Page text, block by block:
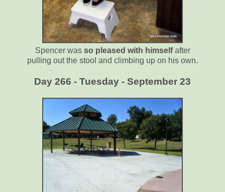
Spencer was so pleased with himselfafter
pulling out the stool and climbing up on his own.
Day 266 - Tuesday - September 23